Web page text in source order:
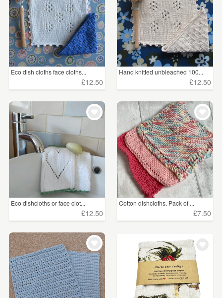
Eco dish cloths face cloths...
£12.50
Hand knitted unbleached 100...
£12.50
Eco dishcloths or face clot...
£12.50
Cotton dishcloths. Pack of ...
£7.50